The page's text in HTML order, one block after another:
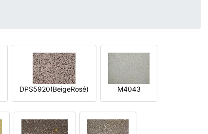
DPS5920(BeigeRosé) M4043